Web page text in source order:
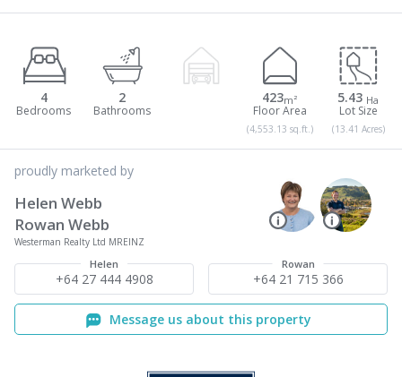
4 2 423m²
(4,553.13 sq.ft.)
5.43 Ha
(13.41 Acres)
proudly marketed by
Helen Webb
Rowan Webb
Westerman Realty Ltd MREINZ
Helen
+64 27 444 4908
Rowan
+64 21 715 366
Message us about this property